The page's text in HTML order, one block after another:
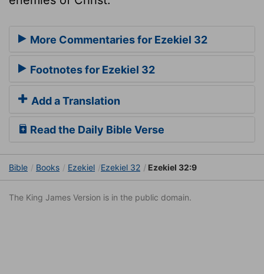
More Commentaries for Ezekiel 32
Footnotes for Ezekiel 32
Add a Translation
Read the Daily Bible Verse
Bible Books Ezekiel Ezekiel 32 Ezekiel 32:9
The King James Version is in the public domain.